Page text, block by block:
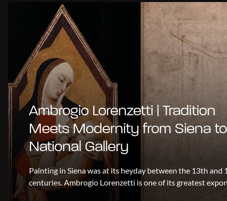
Ambrogio Lorenzetti | Tradition
Meets Modernity from Siena
National Gallery
Painting in Siena was at its heyday between the 13th and
centuries. Ambrogio Lorenzetti is one of its greatest